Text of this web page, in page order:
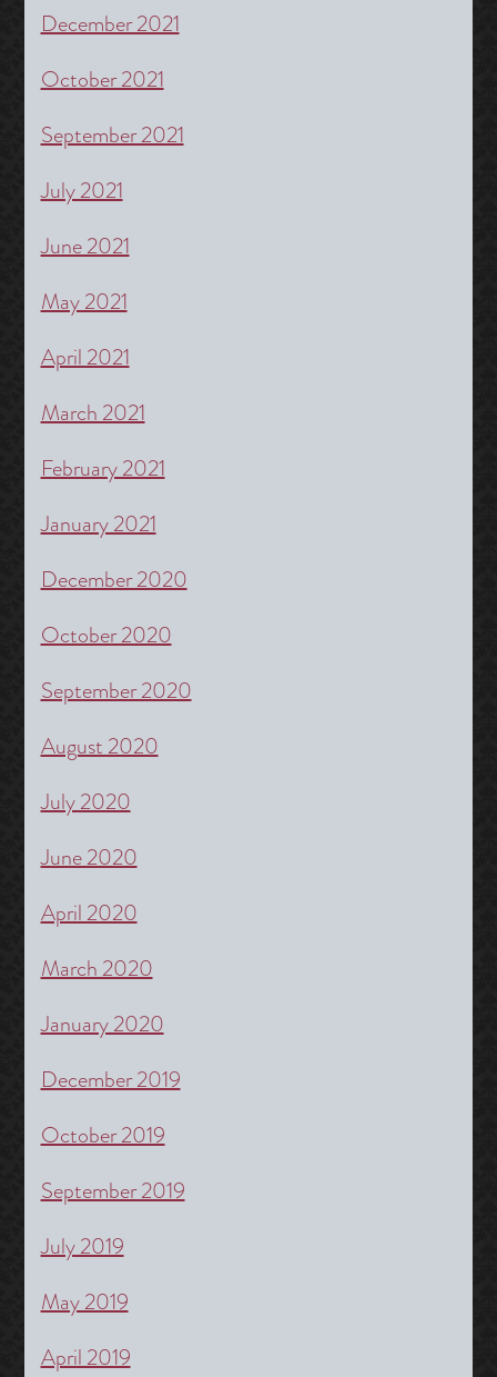
December 2021
October 2021
September 2021
July 2021
June 2021
May 2021
April 2021
March 2021
February 2021
January 2021
December 2020
October 2020
September 2020
August 2020
July 2020
June 2020
April 2020
March 2020
January 2020
December 2019
October 2019
September 2019
July 2019
May 2019
April 2019